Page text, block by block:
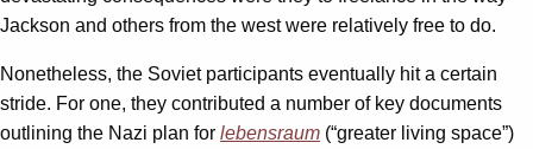
Jackson and others from the west were relatively free to do.
Nonetheless, the Soviet participants eventually hit a certain
stride. For one, they contributed a number of key documents
outlining the Nazi plan for lebensraum (“greater living space”)